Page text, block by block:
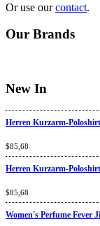
Or use ourcontact.
Our Brands
New In
Herren Kurzarm-
Rated4.67
of 5
$85,68
Herren Kurzarm-
Rated4.67
of 5
$85,68
Women's Perfume Fever